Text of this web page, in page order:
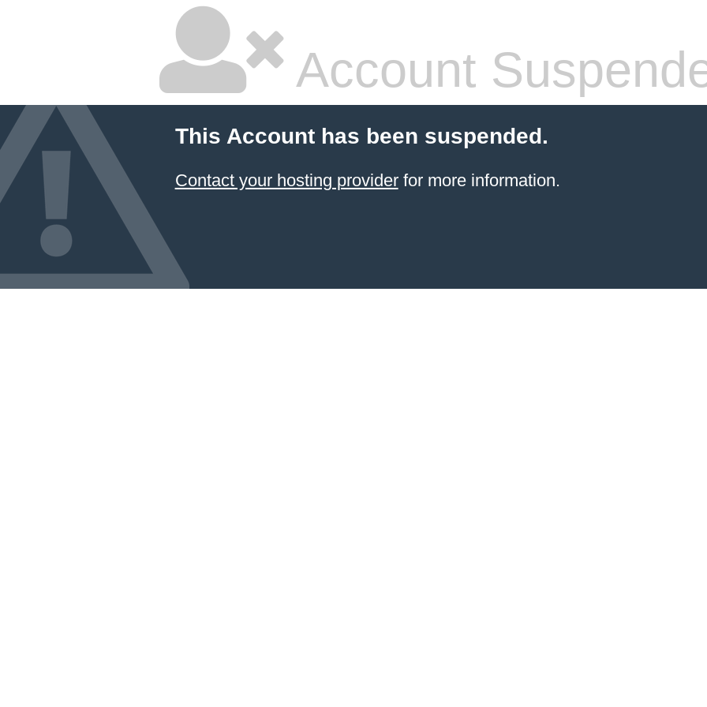
Account
This Account has been suspended.
Contact your hosting providerfor more information.